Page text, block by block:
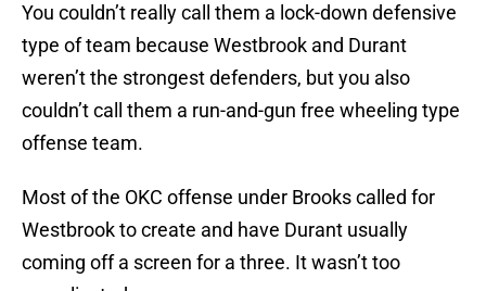
You couldn’t really call them a lock-down defensive
type of team because Westbrook and Durant
weren’t the strongest defenders, but you also
couldn’t call them a run-and-gun free wheeling type
offense team.
Most of the OKC offense under Brooks called for
Westbrook to create and have Durant usually
coming off a screen for a three. It wasn’t too